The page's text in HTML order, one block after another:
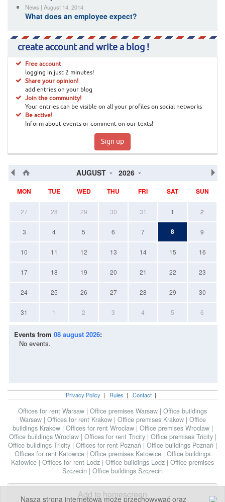
Nasza strona internetowa może przechowywać oraz
News | August 14, 2014
What does an employee expect?
create account and write a blog !
Free account
logging in just 2 minutes!
Share your opinion!
add entries on your blog
Join the community!
Your entries can be visible on all your profiles on social networks
Be active!
Inform about events or comment on our texts!
Sign up
AUGUST 2026
MON TUE WED THU FRI SAT SUN
27 28 29 30 31 1 2
3 4 5 6 7 8 9
10 11 12 13 14 15 16
17 18 19 20 21 22 23
24 25 26 27 28 29 30
31 1 2 3 4 5 6
Events from 08 august 2026:
No events.
Privacy Policy | Rules | Contact |
Offices for rent Warsaw | Office premises Warsaw | Office buildings
Warsaw | Offices for rent Krakow | Office premises Krakow | Office
buildings Krakow | Offices for rent Wroclaw | Office premises Wroclaw |
Office buildings Wroclaw | Offices for rent Tricity | Office premises Tricity |
Office buildings Tricity | Offices for rent Poznań | Office buildings Poznań |
Offices for rent Katowice | Office premises Katowice | Office buildings
Katowice | Offices for rent Lodz | Office buildings Lodz | Office premises
Szczecin | Office buildings Szczecin
Add to homescreen